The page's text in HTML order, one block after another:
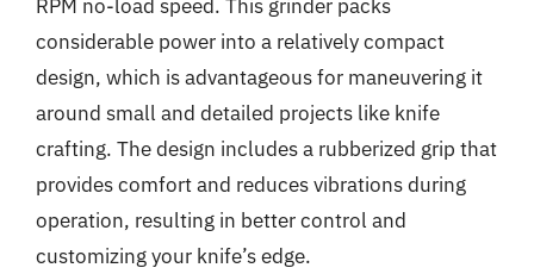
RPM no-load speed. This grinder packs
considerable power into a relatively compact
design, which is advantageous for maneuvering it
around small and detailed projects like knife
crafting. The design includes a rubberized grip that
provides comfort and reduces vibrations during
operation, resulting in better control and
customizing your knife’s edge.